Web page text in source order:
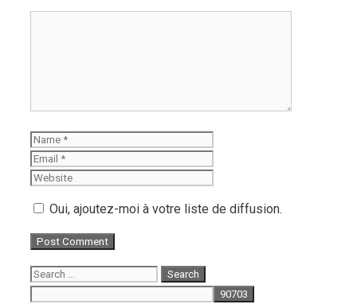
Name
Oui, ajoutez-moi à votre liste de diffusion.
Search
for: